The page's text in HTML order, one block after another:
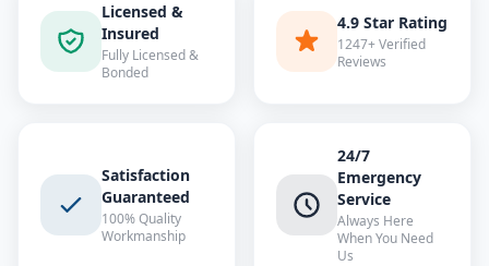
Licensed &
Insured
Fully Licensed &
Bonded
4.9 Star Rating
1247+ Verified
Reviews
Satisfaction
Guaranteed
100% Quality
Workmanship
24/7
Emergency
Service
Always Here
When You Need
Us